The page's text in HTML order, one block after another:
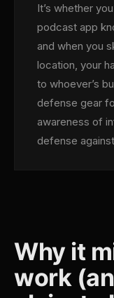
It’s whether
podcast app
and when you
location, your
to whoever’s
defense gear
awareness of
defense
Why it
work